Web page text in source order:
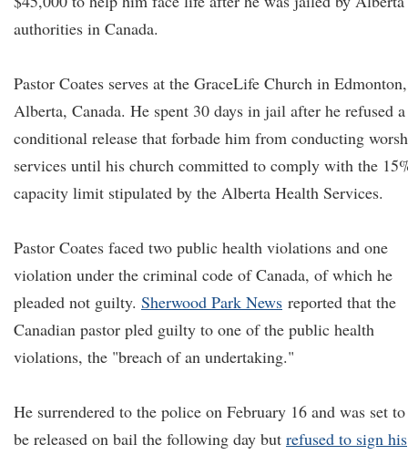
authorities in Canada.
Pastor Coates serves at the GraceLife Church in Edmonton,
Alberta, Canada. He spent 30 days in jail after he refused a
conditional release that forbade him from conducting
services until his church committed to comply with the
capacity limit stipulated by the Alberta Health Services.
Pastor Coates faced two public health violations and one
violation under the criminal code of Canada, of which he
pleaded not guilty. Sherwood Park News reported that the
Canadian pastor pled guilty to one of the public health
violations, the "breach of an undertaking."
He surrendered to the police on February 16 and was set to
be released on bail the following day but refused to sign his